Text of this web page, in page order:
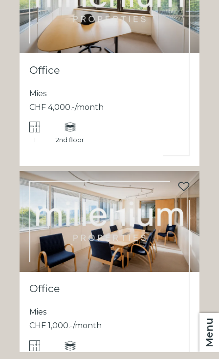
Menu
Office
Mies
CHF 4,000.-/month
1 2nd floor
Office
Mies
CHF 1,000.-/month